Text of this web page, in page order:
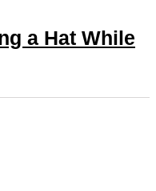
a Hat While